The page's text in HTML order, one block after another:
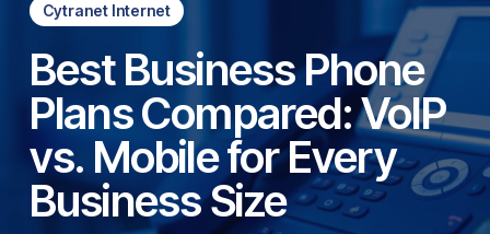
Cytranet Internet
Best Business Phone
Plans Compared: VoIP
vs. Mobile for Every
Business Size